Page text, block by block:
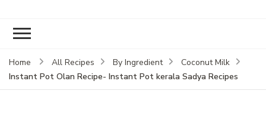
Home All Recipes By Ingredient
Coconut Milk
Instant Pot Olan Recipe- Instant Pot kerala Sadya Recipes